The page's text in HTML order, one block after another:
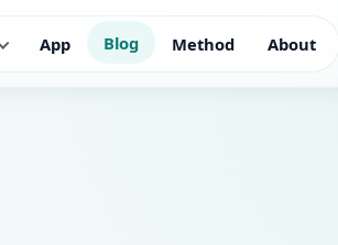
App Blog Method About